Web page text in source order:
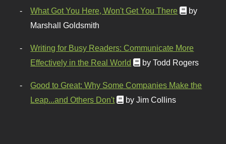
What Got You Here, Won't Get You There
by
Marshall Goldsmith
Writing for Busy Readers: Communicate More
Effectively in the Real World
by Todd Rogers
Good to Great: Why Some Companies Make the
Leap...and Others Don't
by Jim Collins